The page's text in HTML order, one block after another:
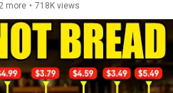
more • 718K views